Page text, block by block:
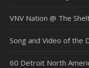
VNV Nation @ The
Song and Video of the
60 Detroit North